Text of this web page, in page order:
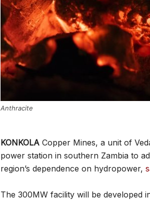
Anthracite
KONKOLA Copper Mines, a unit of
power station in southern Zambia to
region’s dependence on hydropower,
The 300MW facility will be developed